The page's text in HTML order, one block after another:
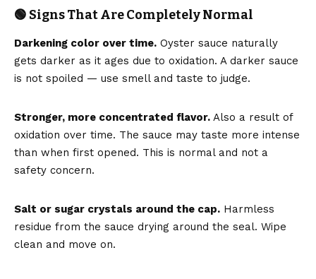
🟢 Signs That Are Completely Normal
Darkening color over time. Oyster sauce naturally
gets darker as it ages due to oxidation. A darker sauce
is not spoiled — use smell and taste to judge.
Stronger, more concentrated flavor. Also a result of
oxidation over time. The sauce may taste more intense
than when first opened. This is normal and not a
safety concern.
Salt or sugar crystals around the cap. Harmless
residue from the sauce drying around the seal. Wipe
clean and move on.